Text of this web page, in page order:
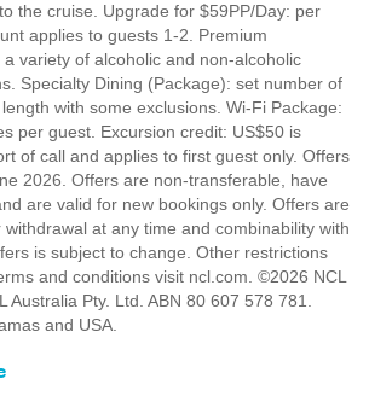
the cruise. Upgrade for $59PP/Day: per
applies to guests 1-2. Premium
variety of alcoholic and non-alcoholic
Specialty Dining (Package): set number of
with some exclusions. Wi-Fi Package:
per guest. Excursion credit: US$50 is
of call and applies to first guest only. Offers
2026. Offers are non-transferable, have
are valid for new bookings only. Offers are
at any time and combinability with
is subject to change. Other restrictions
and conditions visit ncl.com. ©2026 NCL
Australia Pty. Ltd. ABN 80 607 578 781.
and USA.